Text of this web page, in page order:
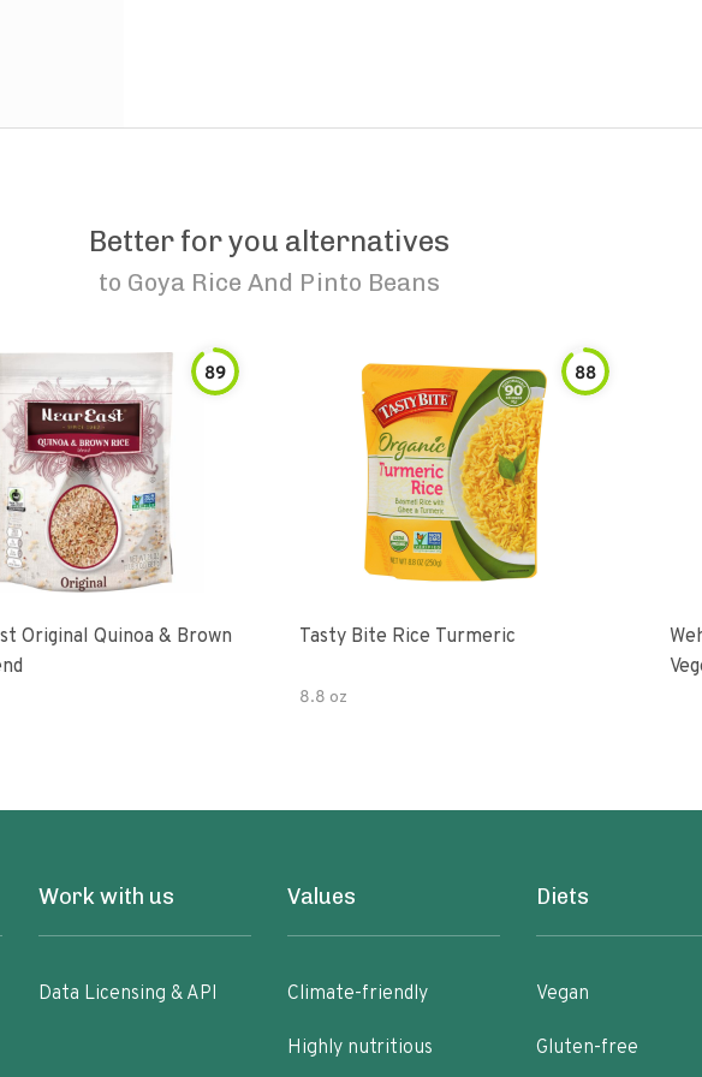
Better for you alternatives
to Goya Rice And Pinto Beans
89 88
Tasty Bite Rice Turmeric
8.8 oz
Wehah
Work with us
Data Licensing & API
Values
Climate-friendly
Highly nutritious
Diets
Vegan
Gluten-free